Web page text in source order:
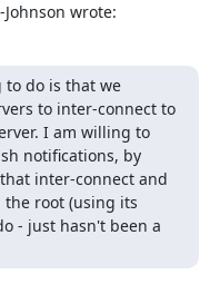
wrote:
to do is that we
to inter-connect to
I am willing to
notifications, by
inter-connect and
the root (using its
- just hasn't been a